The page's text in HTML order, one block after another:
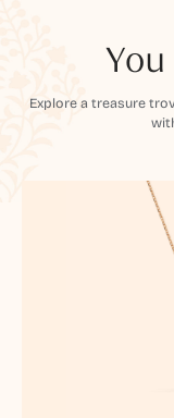
Explore a treasure